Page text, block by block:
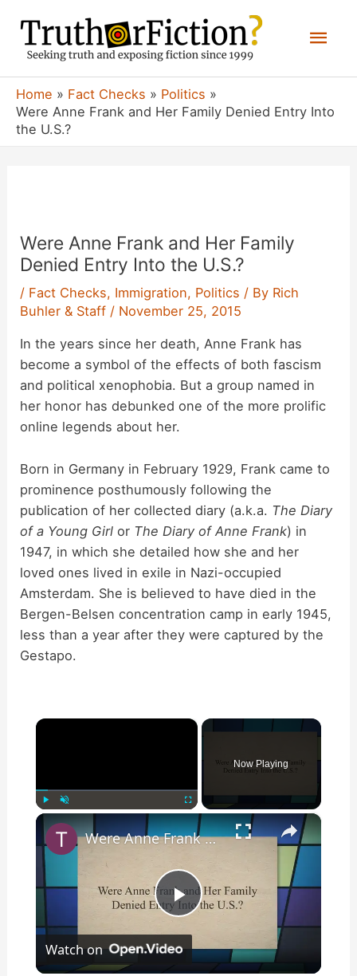
content
Home Fact Checks
Politics
Were Anne Frank and Her Family Denied Entry Into
the U.S.?
Were Anne Frank and Her Family
Denied Entry Into the U.S.?
/ Fact Checks, Immigration, Politics / By Rich
Buhler & Staff / November 25, 2015
In the years since her death, Anne Frank has
become a symbol of the effects of both fascism
and political xenophobia. But a group named in
her honor has debunked one of the more prolific
online legends about her.
Born in Germany in February 1929, Frank came to
prominence posthumously following the
publication of her collected diary (a.k.a. The Diary
of a Young Girl or The Diary of Anne Frank) in
1947, in which she detailed how she and her
loved ones lived in exile in Nazi-occupied
Amsterdam. She is believed to have died in the
Bergen-Belsen concentration camp in early 1945,
less than a year after they were captured by the
Gestapo.
×
Fullscreen
Now Playing
×
P
Were Anne Frank and Her Family Denied Entry Into the U.S.?
Watch on